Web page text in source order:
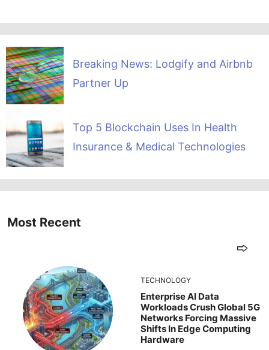
Breaking News: Lodgify and Airbnb
Partner Up
Top 5 Blockchain Uses In Health
Insurance & Medical Technologies
Most Recent
TECHNOLOGY
Enterprise AI Data
Workloads Crush Global 5G
Networks Forcing Massive
Shifts In Edge Computing
Hardware